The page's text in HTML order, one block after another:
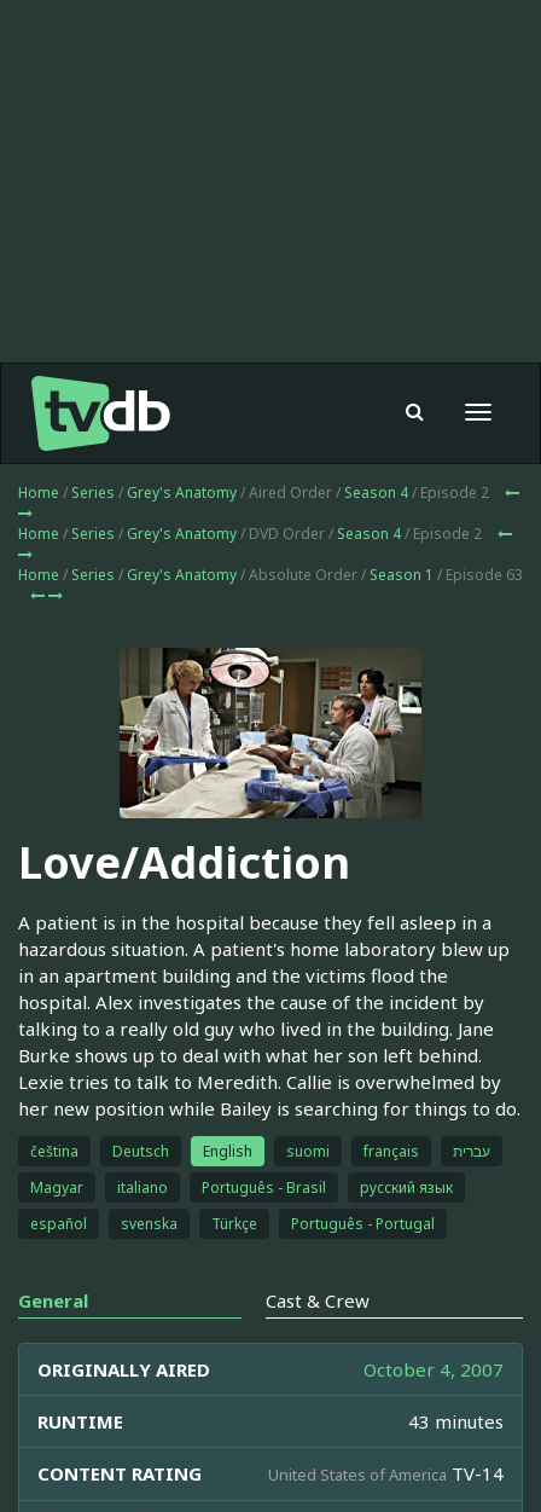
Toggle
Home / Series / Grey's Anatomy/ Aired Order / Season 4/ Episode 2
Home / Series / Grey's Anatomy/ DVD Order / Season 4/ Episode 2
Home / Series / Grey's Anatomy/ Absolute Order / Season 1 / Episode 63
Love/Addiction
A patient is in the hospital because they fell asleep in a
hazardous situation. A patient's home laboratory blew up
in an apartment building and the victims flood the
hospital. Alex investigates the cause of the incident by
talking to a really old guy who lived in the building. Jane
Burke shows up to deal with what her son left behind.
Lexie tries to talk to Meredith. Callie is overwhelmed by
her new position while Bailey is searching for things to do.
čeština Deutsch English suomi français
עברית
Magyar
italiano Português - Brasil
русский язык
español
svenska Türkçe Português - Portugal
General Cast & Crew
ORIGINALLY AIRED October 4, 2007
RUNTIME 43 minutes
CONTENT RATING United States of America TV-14